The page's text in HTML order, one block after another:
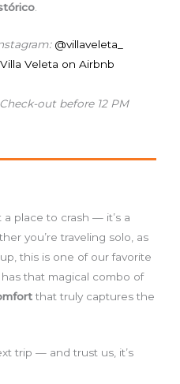
@villaveleta_
Villa Veleta on Airbnb
out before 12 PM
place to crash — it’s a
you’re traveling solo, as
this is one of our favorite
that magical combo of
that truly captures the
trip — and trust us, it’s